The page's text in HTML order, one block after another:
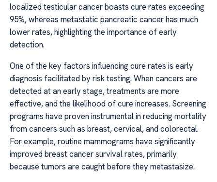
localized testicular cancer boasts cure rates exceeding
95%, whereas metastatic pancreatic cancer has much
lower rates, highlighting the importance of early
detection.
One of the key factors influencing cure rates is early
diagnosis facilitated by risk testing. When cancers are
detected at an early stage, treatments are more
effective, and the likelihood of cure increases. Screening
programs have proven instrumental in reducing mortality
from cancers such as breast, cervical, and colorectal.
For example, routine mammograms have significantly
improved breast cancer survival rates, primarily
because tumors are caught before they metastasize.